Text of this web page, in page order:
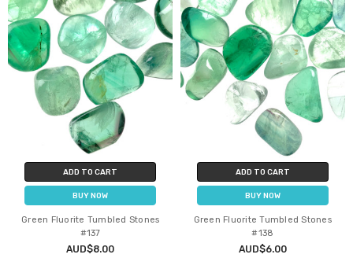
ADD TO CART
BUY NOW
Green Fluorite Tumbled Stones
#137
AUD$8.00
ADD TO CART
BUY NOW
Green Fluorite Tumbled Stones
#138
AUD$6.00